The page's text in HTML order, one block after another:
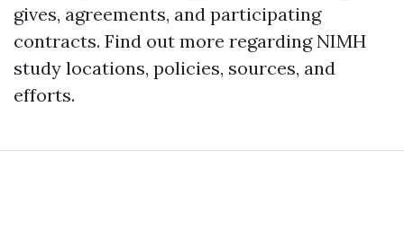
gives, agreements, and participating
contracts. Find out more regarding NIMH
study locations, policies, sources, and
efforts.